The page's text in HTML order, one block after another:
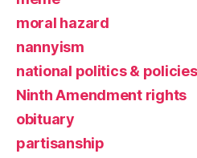
moral hazard
nannyism
national politics & policies
Ninth Amendment rights
obituary
partisanship